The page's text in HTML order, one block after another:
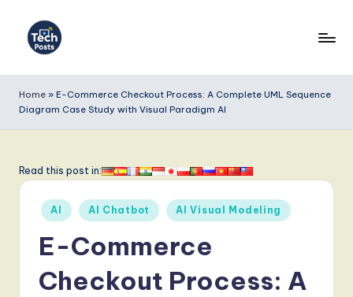
e
c
P
Home » E-Commerce Checkout Process: A Complete UML Sequence
Diagram Case Study with Visual Paradigm AI
Read this post in:
Posted
in
AI AI Chatbot AI Visual Modeling
E-Commerce
Checkout Process: A